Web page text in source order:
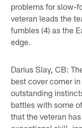
problems for slow-
veteran leads the
fumbles (4) as the
edge.
Darius Slay, CB:
best cover corner
outstanding
battles with some
that the veteran